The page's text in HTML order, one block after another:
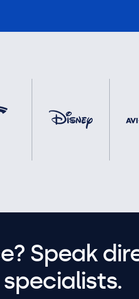
Speak